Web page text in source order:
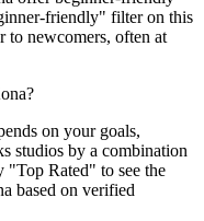
friendly" filter on this
to newcomers, often at
on your goals,
studios by a combination
"Top Rated" to see the
based on verified